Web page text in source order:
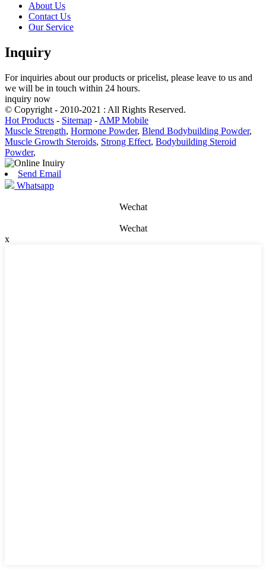
About Us
Contact Us
Our Service
Inquiry
For inquiries about our products or pricelist, please leave to us and
we will be in touch within 24 hours.
inquiry now
© Copyright - 2010-2021 : All Rights Reserved.
Hot Products - Sitemap - AMP Mobile
Muscle Strength, Hormone Powder, Blend Bodybuilding Powder,
Muscle Growth Steroids, Strong Effect, Bodybuilding Steroid
Powder,
Send Email
Whatsapp
Wechat
Wechat
x